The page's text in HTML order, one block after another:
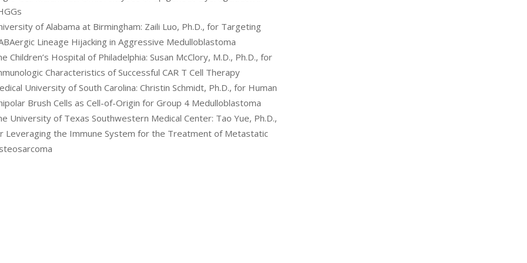
of Alabama at Birmingham: Zaili Luo, Ph.D., for Targeting
Lineage Hijacking in Aggressive Medulloblastoma
Children’s Hospital of Philadelphia: Susan McClory, M.D., Ph.D., for
Characteristics of Successful CAR T Cell Therapy
University of South Carolina: Christin Schmidt, Ph.D., for Human
Brush Cells as Cell-of-Origin for Group 4 Medulloblastoma
University of Texas Southwestern Medical Center: Tao Yue, Ph.D.,
Leveraging the Immune System for the Treatment of Metastatic